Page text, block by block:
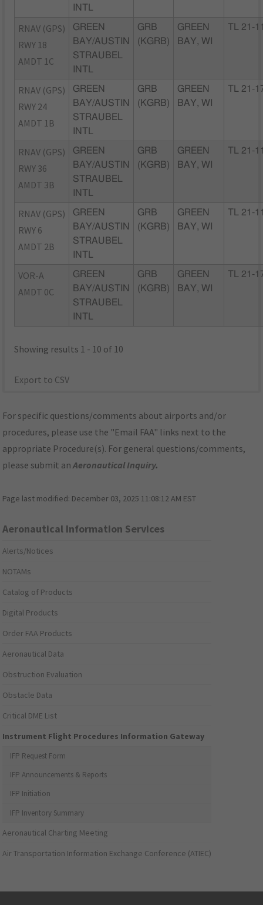
INTL
RNAV (GPS)
RWY 18
AMDT 1C
GREEN
BAY/AUSTIN
STRAUBEL
INTL
GRB
(KGRB)
GREEN
BAY, WI
TL 21-
RNAV (GPS)
RWY 24
AMDT 1B
GREEN
BAY/AUSTIN
STRAUBEL
INTL
GRB
(KGRB)
GREEN
BAY, WI
TL 21-
RNAV (GPS)
RWY 36
AMDT 3B
GREEN
BAY/AUSTIN
STRAUBEL
INTL
GRB
(KGRB)
GREEN
BAY, WI
TL 21-
RNAV (GPS)
RWY 6
AMDT 2B
GREEN
BAY/AUSTIN
STRAUBEL
INTL
GRB
(KGRB)
GREEN
BAY, WI
TL 21-
VOR-A
AMDT 0C
GREEN
BAY/AUSTIN
STRAUBEL
INTL
GRB
(KGRB)
GREEN
BAY, WI
TL 21-
Showing results 1 - 10 of 10
Export to CSV
For specific questions/comments about airports and/or
procedures, please use the "Email FAA" links next to the
appropriate Procedure(s). For general questions/comments,
please submit anAeronautical Inquiry.
Page last modified: December 03, 2025 11:08:12 AM EST
Aeronautical Information Services
Alerts/Notices
NOTAMs
Catalog of Products
Digital Products
Order FAA Products
Aeronautical Data
Obstruction Evaluation
Obstacle Data
Critical DME List
Instrument Flight Procedures Information Gateway
IFP Request Form
IFP Announcements & Reports
IFP Initiation
IFP Inventory Summary
Aeronautical Charting Meeting
Air Transportation Information Exchange Conference (ATIEC)